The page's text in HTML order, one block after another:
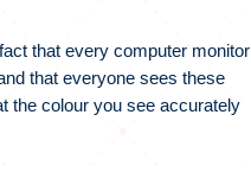
that every computer monitor
that everyone sees these
the colour you see accurately